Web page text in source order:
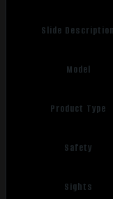
Slide Description
Model
Product Type
Safety
Sights